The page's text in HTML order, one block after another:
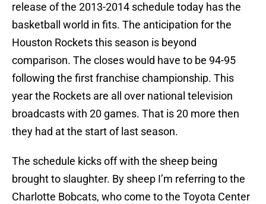
release of the 2013-2014 schedule today has the
basketball world in fits. The anticipation for the
Houston Rockets this season is beyond
comparison. The closes would have to be 94-95
following the first franchise championship. This
year the Rockets are all over national television
broadcasts with 20 games. That is 20 more then
they had at the start of last season.
The schedule kicks off with the sheep being
brought to slaughter. By sheep I’m referring to the
Charlotte Bobcats, who come to the Toyota Center